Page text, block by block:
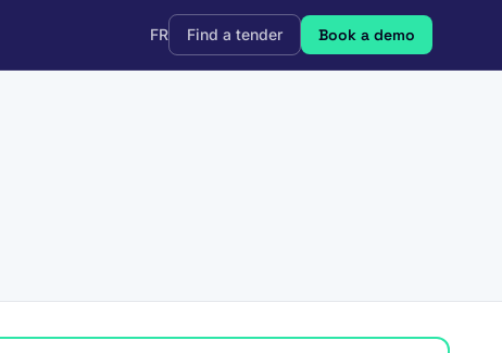
FR Find a tender Book a demo